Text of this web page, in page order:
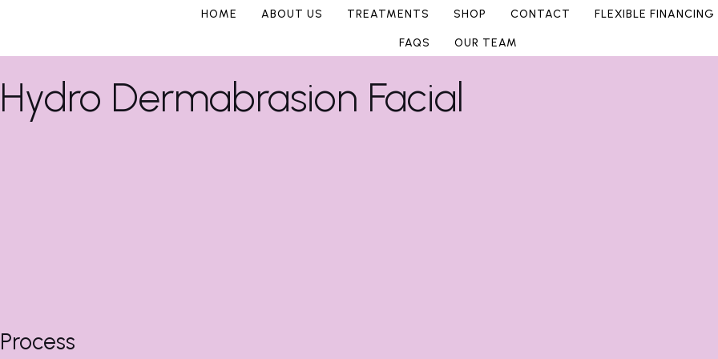
HOME ABOUT US TREATMENTS SHOP CONTACT FLEXIBLE FINANCING
FAQS OUR TEAM
Hydro Dermabrasion Facial
Process